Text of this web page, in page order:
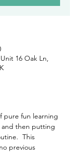
16 Oak Ln,
pure fun learning
and then putting
This
previous